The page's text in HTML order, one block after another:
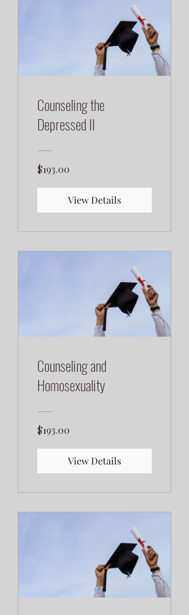
Counseling the
Depressed II
$193.00
View Details
Counseling and
Homosexuality
$193.00
View Details